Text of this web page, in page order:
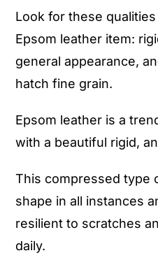
Look for these
Epsom leather item:
general appearance,
hatch fine grain.
Epsom leather is a
with a beautiful rigid,
This compressed type
shape in all instances
resilient to scratches
daily.